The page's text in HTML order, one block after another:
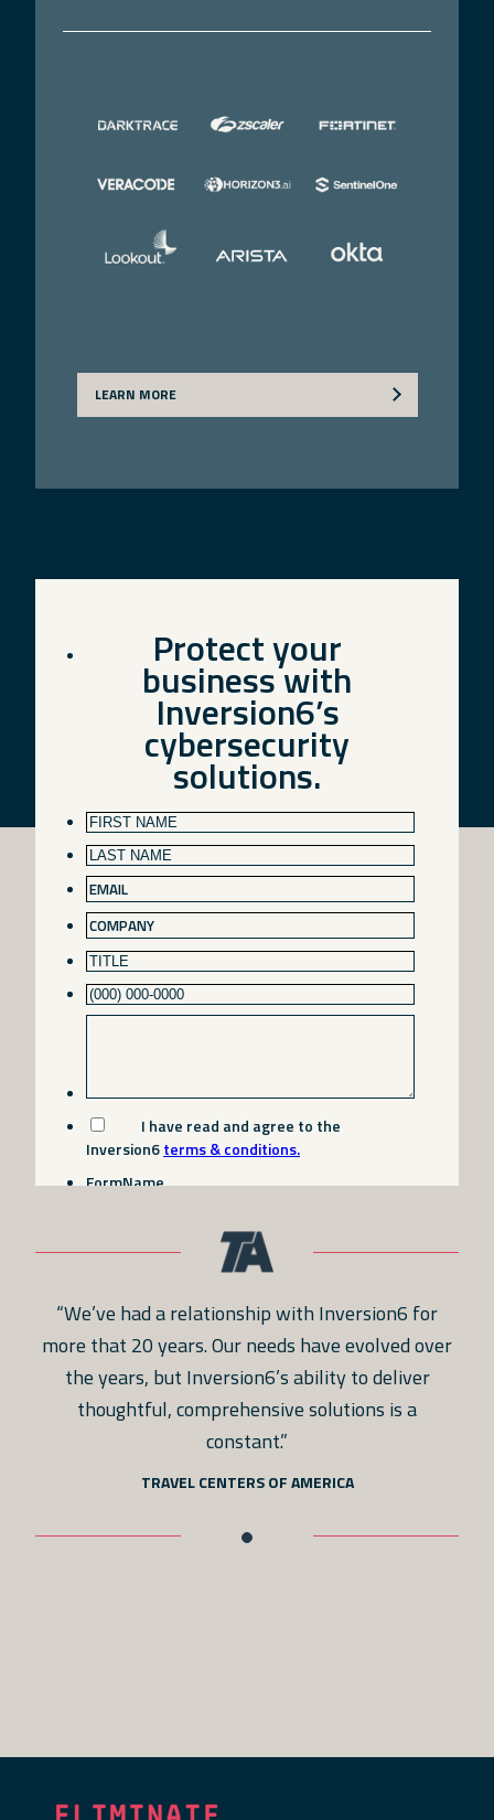
LEARN MORE
“We’ve had a relationship with Inversion6 for
more that 20 years. Our needs have evolved over
the years, but Inversion6’s ability to deliver
thoughtful, comprehensive solutions is a
constant.”
TRAVEL CENTERS OF AMERICA